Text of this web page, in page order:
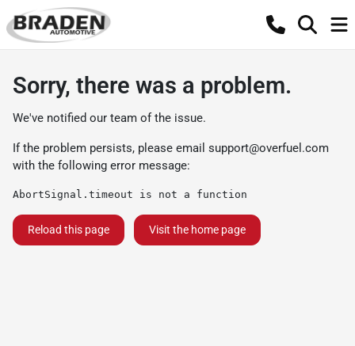
Sorry, there was a problem.
We've notified our team of the issue.
If the problem persists, please email support@overfuel.com
with the following error message:
AbortSignal.timeout is not a function
Reload this page Visit the home page